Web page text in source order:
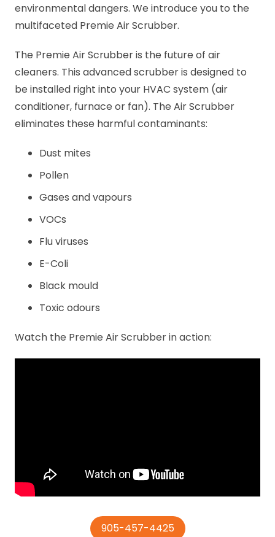
environmental dangers. We introduce you to the
multifaceted Premie Air Scrubber.
The Premie Air Scrubber is the future of air
cleaners. This advanced scrubber is designed to
be installed right into your HVAC system (air
conditioner, furnace or fan). The Air Scrubber
eliminates these harmful contaminants:
Dust mites
Pollen
Gases and vapours
VOCs
Flu viruses
E-Coli
Black mould
Toxic odours
Watch the Premie Air Scrubber in action:
905-457-4425